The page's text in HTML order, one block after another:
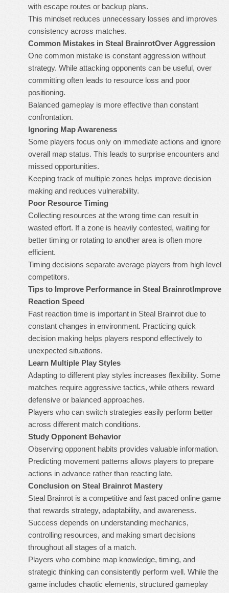
with escape routes or backup plans.
This mindset reduces unnecessary losses and improves
consistency across matches.
Common Mistakes in Steal BrainrotOver Aggression
One common mistake is constant aggression without
strategy. While attacking opponents can be useful, over
committing often leads to resource loss and poor
positioning.
Balanced gameplay is more effective than constant
confrontation.
Ignoring Map Awareness
Some players focus only on immediate actions and ignore
overall map status. This leads to surprise encounters and
missed opportunities.
Keeping track of multiple zones helps improve decision
making and reduces vulnerability.
Poor Resource Timing
Collecting resources at the wrong time can result in
wasted effort. If a zone is heavily contested, waiting for
better timing or rotating to another area is often more
efficient.
Timing decisions separate average players from high level
competitors.
Tips to Improve Performance in Steal BrainrotImprove
Reaction Speed
Fast reaction time is important in Steal Brainrot due to
constant changes in environment. Practicing quick
decision making helps players respond effectively to
unexpected situations.
Learn Multiple Play Styles
Adapting to different play styles increases flexibility. Some
matches require aggressive tactics, while others reward
defensive or balanced approaches.
Players who can switch strategies easily perform better
across different match conditions.
Study Opponent Behavior
Observing opponent habits provides valuable information.
Predicting movement patterns allows players to prepare
actions in advance rather than reacting late.
Conclusion on Steal Brainrot Mastery
Steal Brainrot is a competitive and fast paced online game
that rewards strategy, adaptability, and awareness.
Success depends on understanding mechanics,
controlling resources, and making smart decisions
throughout all stages of a match.
Players who combine map knowledge, timing, and
strategic thinking can consistently perform well. While the
game includes chaotic elements, structured gameplay